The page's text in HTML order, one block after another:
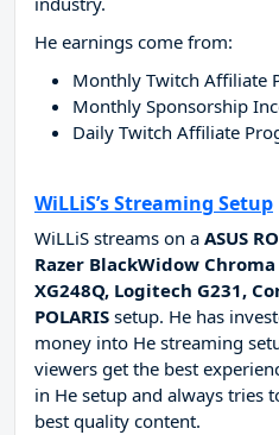
He earnings come from:
Monthly Twitch Affiliate
Monthly Sponsorship
Daily Twitch Affiliate
WiLLiS’s Streaming Setup
WiLLiS streams on a ASUS
Razer BlackWidow Chroma
XG248Q, Logitech G231,
POLARIS setup. He has
money into He streaming
viewers get the best
in He setup and always tries
best quality content.